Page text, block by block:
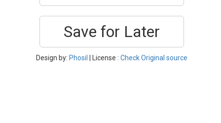
Save for Later
Design by: Phosil | License : Check Original source